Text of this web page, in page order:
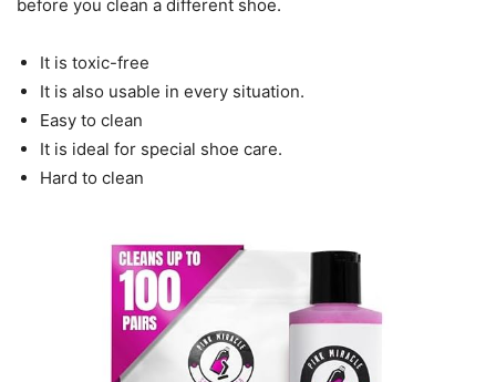
before you clean a different shoe.
It is toxic-free
It is also usable in every situation.
Easy to clean
It is ideal for special shoe care.
Hard to clean